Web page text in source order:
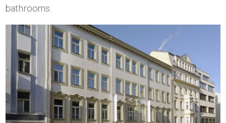
bathrooms.